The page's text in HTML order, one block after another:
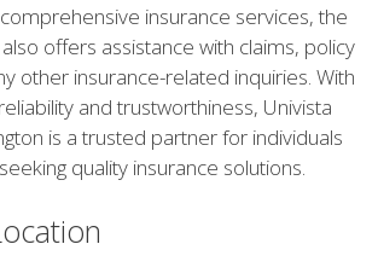
insurance services, the
offers assistance with claims, policy
other insurance-related inquiries. With
and trustworthiness, Univista
is a trusted partner for individuals
quality insurance solutions.